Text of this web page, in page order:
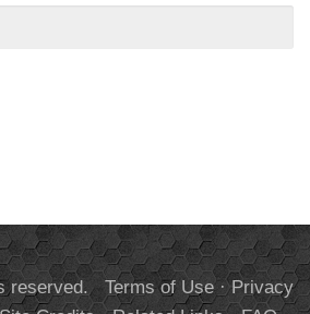
reserved. Terms of Use·Privacy